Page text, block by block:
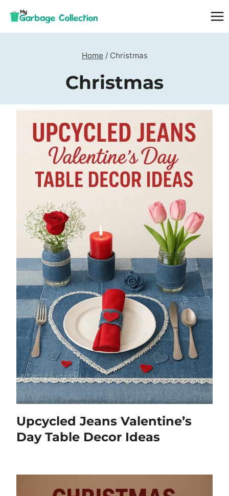
content
Home / Christmas
Christmas
Upcycled Jeans Valentine’s
Day Table Decor Ideas